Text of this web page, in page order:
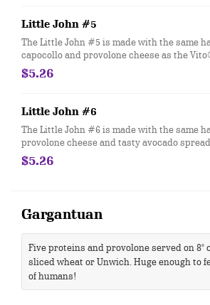
Little John #5
The Little John #5 is made with the same
capocollo and provolone cheese as the
your kid's meal or snack time. You can
John with any of your favorite Freebies or
$5.26
Little John #6
The Little John #6 is made with the same
provolone cheese and tasty avocado
Perfect size for your kid's meal or snack
customize your Little John with any of your
$5.26
Gargantuan
Five proteins and provolone served on 8"
sliced wheat or Unwich. Huge enough to
of humans!